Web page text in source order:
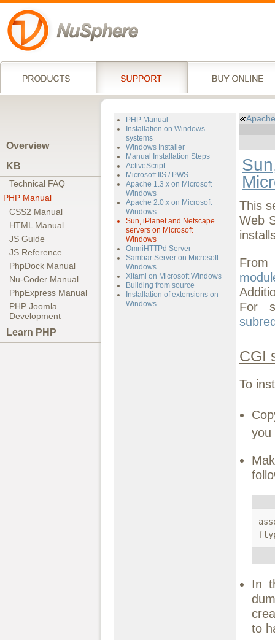
Overview
KB
Technical FAQ
PHP Manual
CSS2 Manual
HTML Manual
JS Guide
JS Reference
PhpDock Manual
Nu-Coder Manual
PhpExpress Manual
PHP Joomla
Development
Learn PHP
PHP Manual
Installation on Windows
systems
Windows Installer
Manual Installation Steps
ActiveScript
Microsoft IIS / PWS
Apache 1.3.x on Microsoft
Windows
Apache 2.0.x on Microsoft
Windows
Sun, iPlanet and Netscape
servers on Microsoft
Windows
OmniHTTPd Server
Sambar Server on Microsoft
Windows
Xitami on Microsoft Windows
Building from source
Installation of extensions on
Windows
This
Web
For
CGI
To
you
In
to